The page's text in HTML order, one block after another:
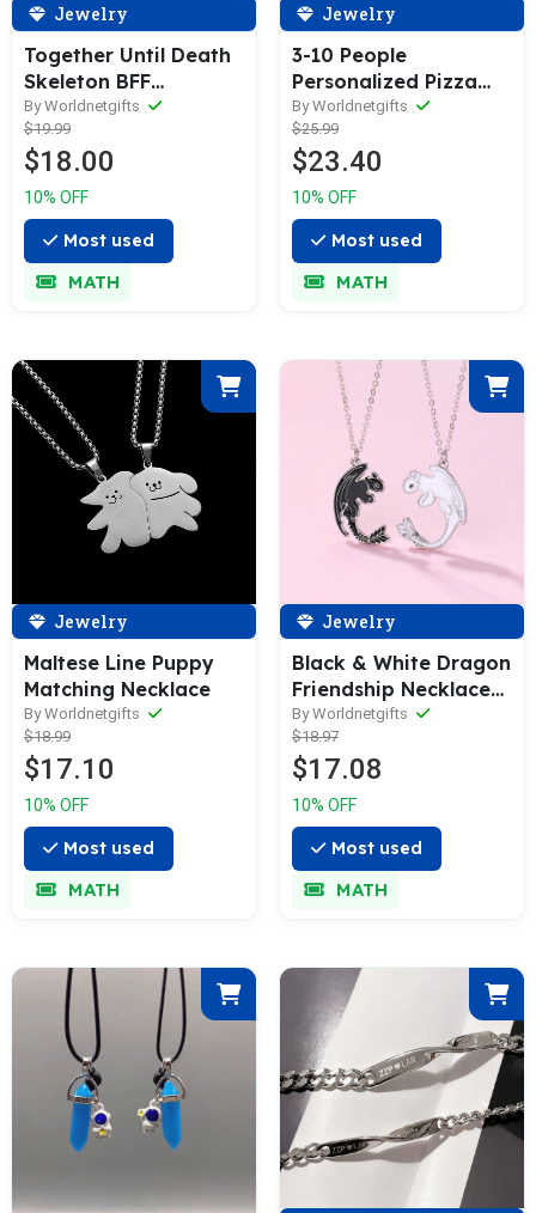
Jewelry
Together Until Death
Skeleton BFF
Necklace
By Worldnetgifts
$19.99
$18.00
10% OFF
Most used
MATH
Jewelry
3-10 People
Personalized Pizza
Friendship Necklaces
By Worldnetgifts
$25.99
$23.40
10% OFF
Most used
MATH
Jewelry
Maltese Line Puppy
Matching Necklace
By Worldnetgifts
$18.99
$17.10
10% OFF
Most used
MATH
Jewelry
Black & White Dragon
Friendship Necklace
Set BFF/Couple
Pendants
By Worldnetgifts
$18.97
$17.08
10% OFF
Most used
MATH